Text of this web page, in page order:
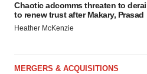
Chaotic adcomms threaten to
to renew trust after Makary, Prasad
Heather McKenzie
MERGERS & ACQUISITIONS